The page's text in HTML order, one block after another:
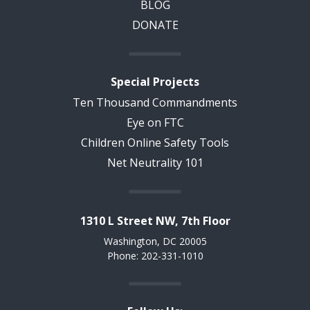
BLOG
DONATE
Special Projects
Ten Thousand Commandments
Eye on FTC
Children Online Safety Tools
Net Neutrality 101
1310 L Street NW, 7th Floor
Washington, DC 20005
Phone: 202-331-1010